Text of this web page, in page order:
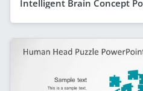
Intelligent Brain Concept